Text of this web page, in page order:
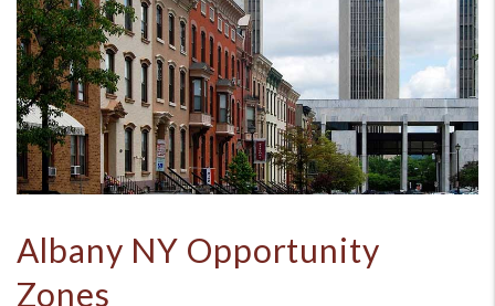
Albany NY Opportunity
Zones